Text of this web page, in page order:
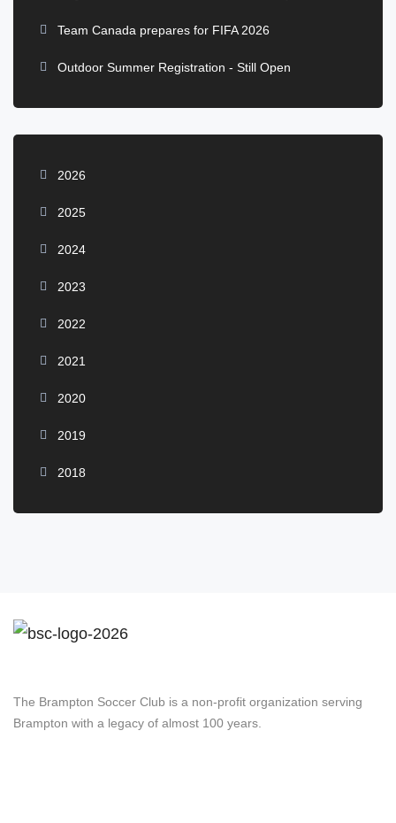
Team Canada prepares for FIFA 2026
Outdoor Summer Registration - Still Open
2026
2025
2024
2023
2022
2021
2020
2019
2018
The Brampton Soccer Club is a non-profit organization serving
Brampton with a legacy of almost 100 years.